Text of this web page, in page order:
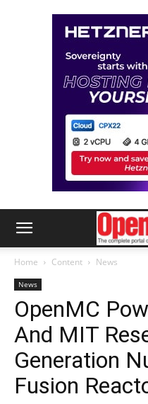
Home Content News
News
OpenMC
And MIT
Generation
Fusion